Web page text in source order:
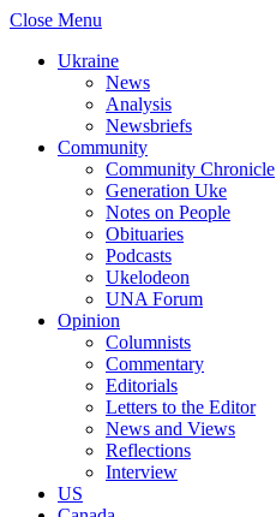
Close Menu
Ukraine
News
Analysis
Newsbriefs
Community
Community Chronicle
Generation Uke
Notes on People
Obituaries
Podcasts
Ukelodeon
UNA Forum
Opinion
Columnists
Commentary
Editorials
Letters to the Editor
News and Views
Reflections
Interview
US